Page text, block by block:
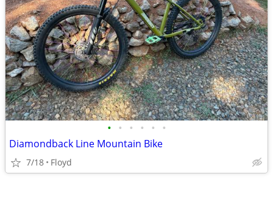
• • • • • •
Diamondback Line Mountain Bike
7/18 Floyd